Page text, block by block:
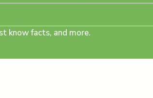
know facts, and more.